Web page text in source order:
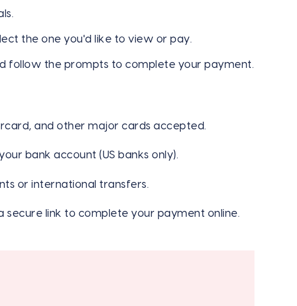
the one you'd like to view or pay.
follow the prompts to complete your payment.
and other major cards accepted.
bank account (US banks only).
or international transfers.
secure link to complete your payment online.